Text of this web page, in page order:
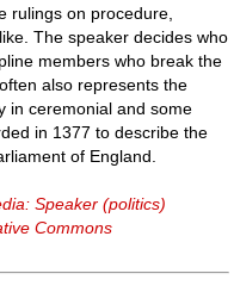
rulings on procedure,
The speaker decides who
members who break the
also represents the
in ceremonial and some
in 1377 to describe the
of England.
Speaker (politics)
Commons